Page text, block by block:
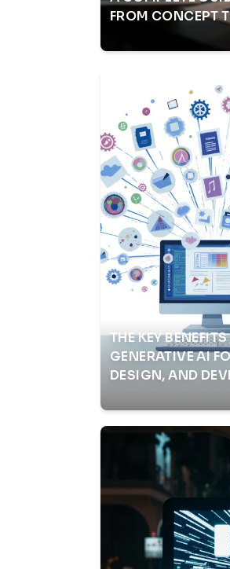
FROM CONCEPT
THE KEY
GENERATIVE AI
DESIGN, AND